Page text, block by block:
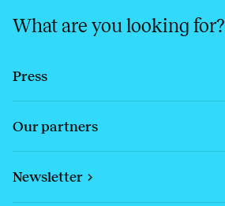
What are you looking for?
Press
Our partners
Newsletter